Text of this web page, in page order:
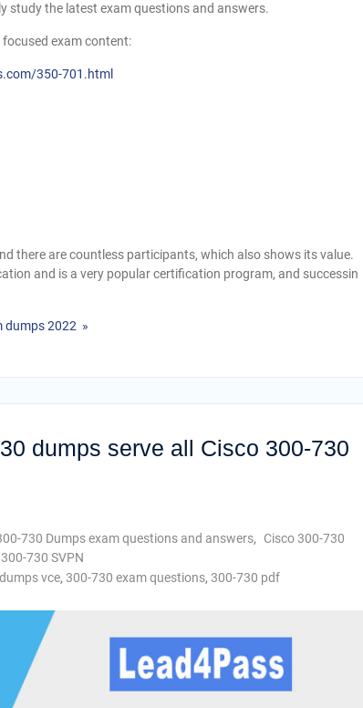
study the latest exam questions and answers.
exam content:
350-701.html
there are countless participants, which also shows its value.
and is a very popular certification program, and successin
dumps 2022 »
dumps serve all Cisco 300-730
730 Dumps exam questions and answers,
Cisco 300-730
730 SVPN
vce, 300-730 exam questions, 300-730 pdf